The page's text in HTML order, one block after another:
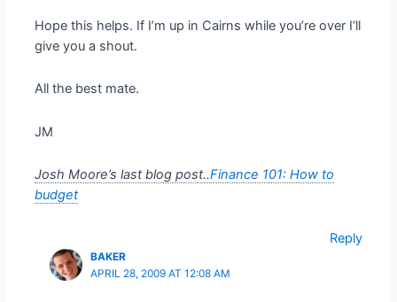
Hope this helps. If I’m up in Cairns while you’re over I’ll
give you a shout.
All the best mate.
JM
Josh Moore’s last blog post..Finance 101: How to
budget
Reply
BAKER
APRIL 28, 2009 AT 12:08 AM